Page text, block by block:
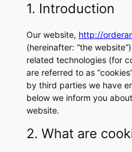
1. Introduction
Our website, http://
(hereinafter: “the
related technologies (for
are referred to as
by third parties we have
below we inform you
website.
2. What are